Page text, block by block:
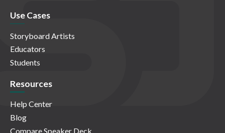
Use Cases
Storyboard Artists
Educators
Students
Resources
Help Center
Blog
Compare Speaker Deck